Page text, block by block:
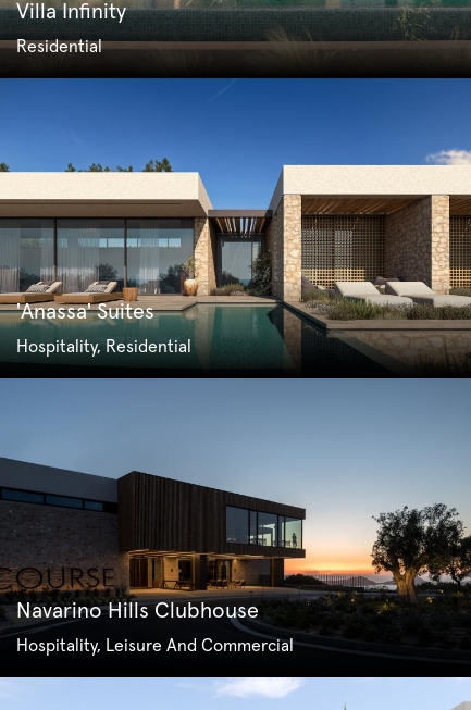
Villa Infinity
Residential
'Anassa' Suites
Hospitality, Residential
Navarino Hills Clubhouse
Hospitality, Leisure And Commercial